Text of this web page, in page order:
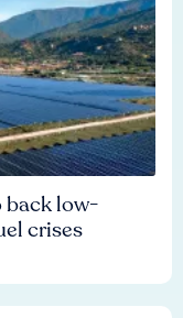
low-
crises